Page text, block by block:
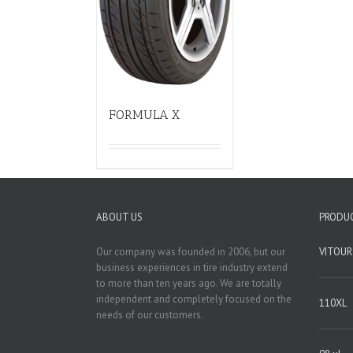
FORMULA X
ABOUT US
Our company was founded in 2006, but our
business experiences in tire industry extend
to more than ten years ago. We are totally
independent and completely focused on the
needs of our customers.
110XL